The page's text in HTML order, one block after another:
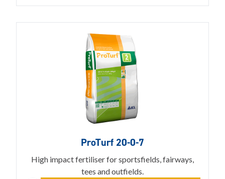
ProTurf 20-0-7
High impact fertiliser for sportsfields, fairways,
tees and outfields.